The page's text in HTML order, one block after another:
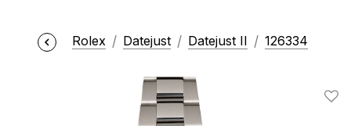
Rolex Datejust Datejust II 126334